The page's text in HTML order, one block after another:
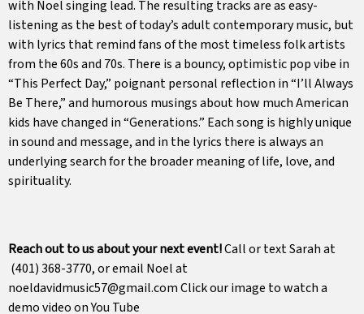
with Noel singing lead. The resulting tracks are as easy-
listening as the best of today’s adult contemporary music, but
with lyrics that remind fans of the most timeless folk artists
from the 60s and 70s. There is a bouncy, optimistic pop vibe in
“This Perfect Day,” poignant personal reflection in “I’ll Always
Be There,” and humorous musings about how much American
kids have changed in “Generations.” Each song is highly unique
in sound and message, and in the lyrics there is always an
underlying search for the broader meaning of life, love, and
spirituality.
Reach out to us about your next event!Call or text Sarah at
(401) 368-3770, or email Noel at
noeldavidmusic57@gmail.com Click our image to watch a
demo video on You Tube